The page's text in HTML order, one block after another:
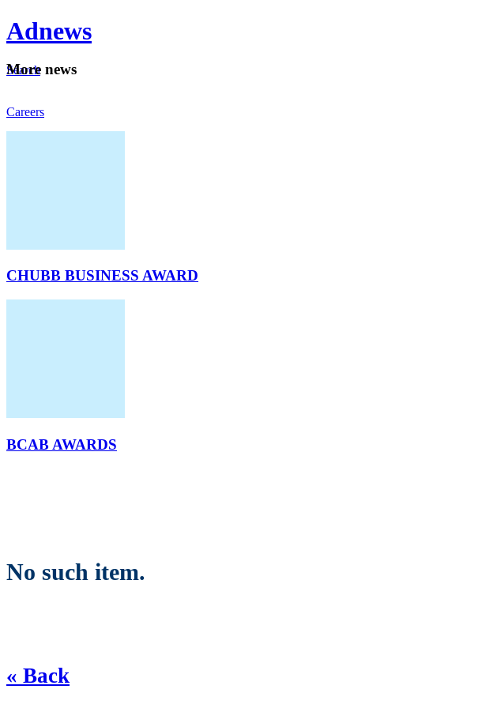
Adnews
Search
Careers
More news
CHUBB BUSINESS AWARD
BCAB AWARDS
No such item.
« Back